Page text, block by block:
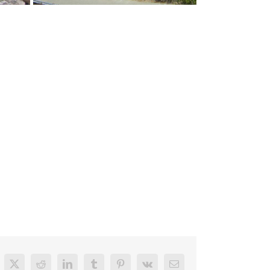
X Reddit LinkedInTumblrPinterest
Vk Email